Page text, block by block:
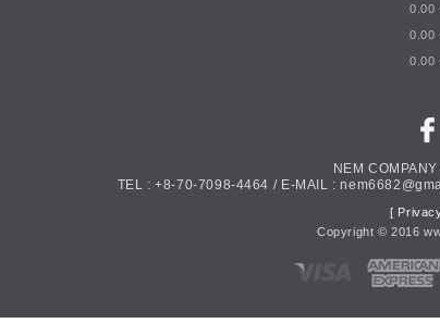
0.00
0.00
0.00
NEM
TEL : +8-70-7098-4464 / E-MAIL :
[
Copyright ©2016